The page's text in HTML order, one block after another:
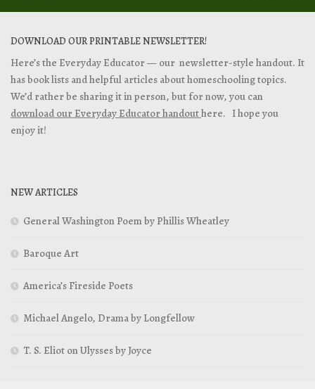
DOWNLOAD OUR PRINTABLE NEWSLETTER!
Here’s the Everyday Educator — our newsletter-style handout. It
has book lists and helpful articles about homeschooling topics.
We’d rather be sharing it in person, but for now, you can
download our Everyday Educator handouthere. I hope you
enjoy it!
NEW ARTICLES
General Washington Poem by Phillis Wheatley
Baroque Art
America’s Fireside Poets
Michael Angelo, Drama by Longfellow
T. S. Eliot on Ulysses by Joyce